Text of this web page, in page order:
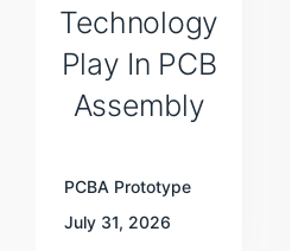
Technology
Play In PCB
Assembly
PCBA Prototype
July 31, 2026